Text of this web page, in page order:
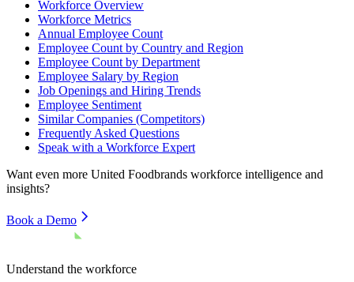
Workforce Overview
Workforce Metrics
Annual Employee Count
Employee Count by Country and Region
Employee Count by Department
Employee Salary by Region
Job Openings and Hiring Trends
Employee Sentiment
Similar Companies (Competitors)
Frequently Asked Questions
Speak with a Workforce Expert
Want even more United Foodbrands workforce intelligence and
insights?
Book a Demo
Understand the workforce